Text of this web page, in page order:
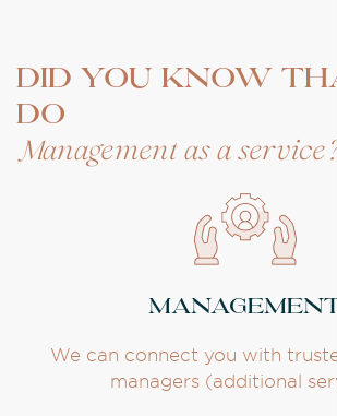
DID YOU KNOW
DO
Management as a
We can connect you with
managers (additional